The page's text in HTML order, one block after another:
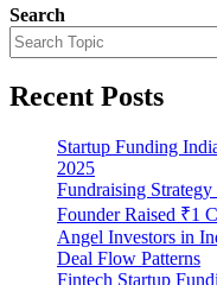
Search
Recent Posts
Startup Funding
2025
Fundraising
Founder Raised ₹1
Angel Investors in
Deal Flow Patterns
Fintech Startup